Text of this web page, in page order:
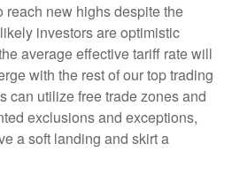
reach new highs despite the
investors are optimistic
average effective tariff rate will
with the rest of our top trading
can utilize free trade zones and
exclusions and exceptions,
a soft landing and skirt a